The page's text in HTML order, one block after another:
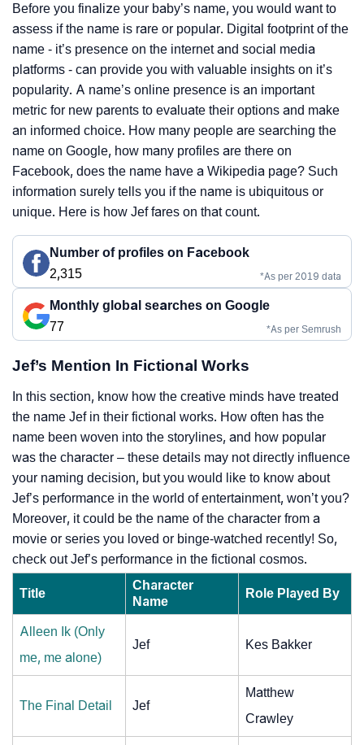
Before you finalize your baby’s name, you would want to
assess if the name is rare or popular. Digital footprint of the
name - it’s presence on the internet and social media
platforms - can provide you with valuable insights on it’s
popularity. A name’s online presence is an important
metric for new parents to evaluate their options and make
an informed choice. How many people are searching the
name on Google, how many profiles are there on
Facebook, does the name have a Wikipedia page? Such
information surely tells you if the name is ubiquitous or
unique. Here is how Jef fares on that count.
Number of profiles on Facebook
2,315
*As per 2019 data
Monthly global searches on Google
77
*As per Semrush
Jef’s Mention In Fictional Works
In this section, know how the creative minds have treated
the name Jef in their fictional works. How often has the
name been woven into the storylines, and how popular
was the character – these details may not directly influence
your naming decision, but you would like to know about
Jef’s performance in the world of entertainment, won’t you?
Moreover, it could be the name of the character from a
movie or series you loved or binge-watched recently! So,
check out Jef’s performance in the fictional cosmos.
Title
Character
Name
Role Played By
Alleen Ik (Only
me, me alone)
Jef Kes Bakker
The Final Detail Jef
Matthew
Crawley